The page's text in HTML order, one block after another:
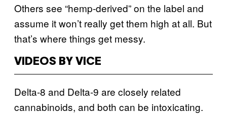
Others see “hemp-derived” on the label and
assume it won’t really get them high at all. But
that’s where things get messy.
VIDEOS BY VICE
Delta-8 and Delta-9 are closely related
cannabinoids, and both can be intoxicating.